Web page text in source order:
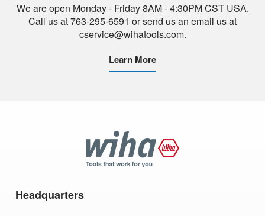
We are open Monday - Friday 8AM - 4:30PM CST USA.
Call us at 763-295-6591 or send us an email us at
cservice@wihatools.com.
Learn More
Tools
Headquarters